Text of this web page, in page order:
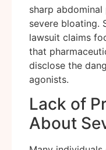
sharp
severe bloating.
lawsuit claims
that
disclose the
agonists.
Lack of
About